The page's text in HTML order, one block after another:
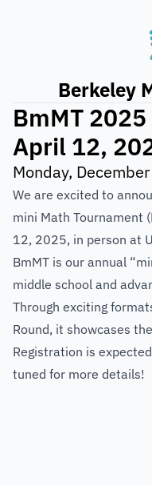
Berkeley
BmMT
April 12,
Monday,
We are excited to
mini Math Tournament
12, 2025, in person at
BmMT is our annual
middle school and
Through exciting
Round, it showcases
Registration is
tuned for more details!